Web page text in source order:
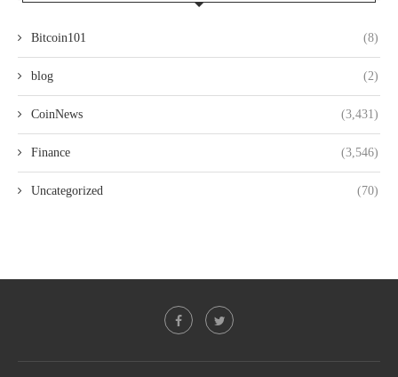
Bitcoin101 (8)
blog (2)
CoinNews (3,431)
Finance (3,546)
Uncategorized (70)